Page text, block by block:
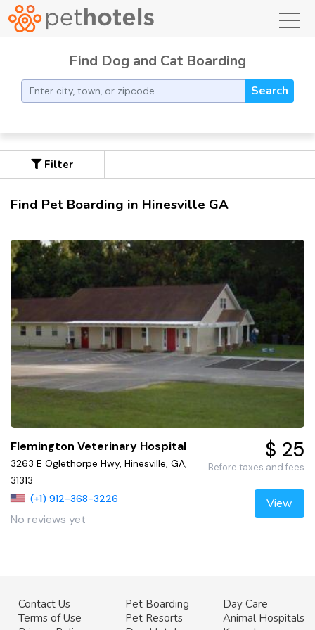
Find Dog and Cat Boarding
Search
Filter
Find Pet Boarding in Hinesville GA
Flemington Veterinary Hospital
3263 E Oglethorpe Hwy, Hinesville, GA,
31313
(+1) 912-368-3226
No reviews yet
$ 25
Before taxes and fees
View
Contact Us
Terms of Use
Pet Boarding
Pet Resorts
Day Care
Animal Hospitals